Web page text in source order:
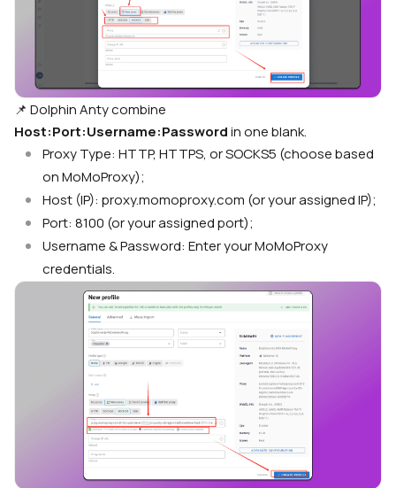
📌 Dolphin Anty combine
Host:Port:Username:Passwordin one blank.
Proxy Type: HTTP, HTTPS, or SOCKS5 (choose based
on MoMoProxy);
Host (IP): proxy.momoproxy.com (or your assigned IP);
Port: 8100 (or your assigned port);
Username & Password: Enter your MoMoProxy
credentials.